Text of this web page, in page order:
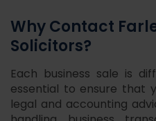
Why Contact
Solicitors?
Each business sale is
essential to ensure that
legal and accounting